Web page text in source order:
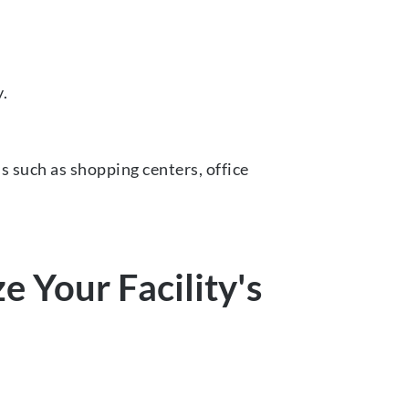
such as shopping centers, office
Your Facility's